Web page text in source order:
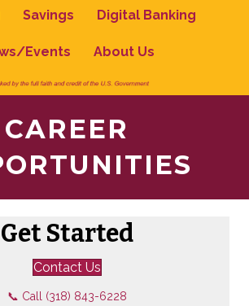
Savings Digital Banking
Events About Us
CAREER
Get Started
Contact Us
📞 Call (318) 843-6228